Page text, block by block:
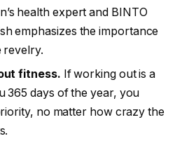
health expert and BINTO
emphasizes the importance
revelry.
fitness. If working out is a
365 days of the year, you
no matter how crazy the